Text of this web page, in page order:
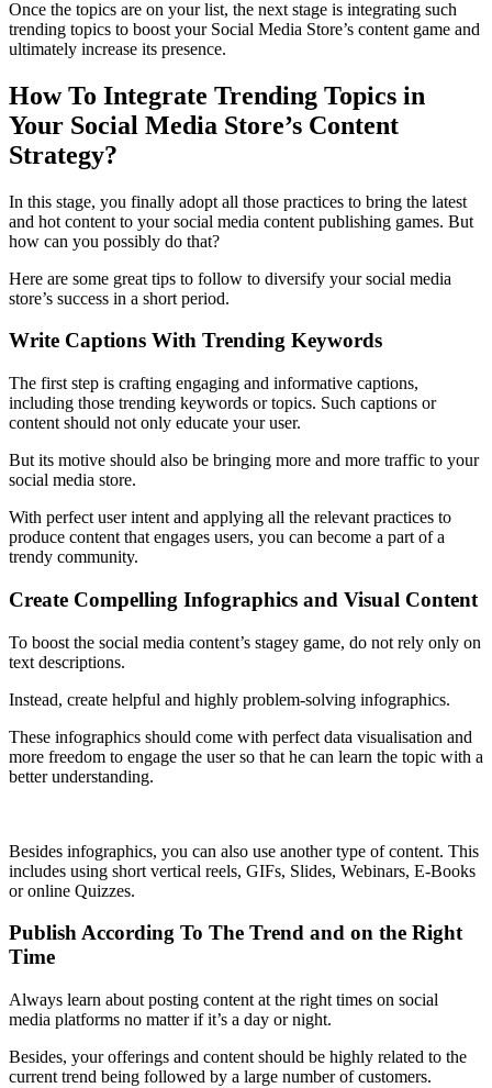
Once the topics are on your list, the next stage is integrating such
trending topics to boost your Social Media Store’s content game and
ultimately increase its presence.
How To Integrate Trending Topics in
Your Social Media Store’s Content
Strategy?
In this stage, you finally adopt all those practices to bring the latest
and hot content to your social media content publishing games. But
how can you possibly do that?
Here are some great tips to follow to diversify your social media
store’s success in a short period.
Write Captions With Trending Keywords
The first step is crafting engaging and informative captions,
including those trending keywords or topics. Such captions or
content should not only educate your user.
But its motive should also be bringing more and more traffic to your
social media store.
With perfect user intent and applying all the relevant practices to
produce content that engages users, you can become a part of a
trendy community.
Create Compelling Infographics and Visual Content
To boost the social media content’s stagey game, do not rely only on
text descriptions.
Instead, create helpful and highly problem-solving infographics.
These infographics should come with perfect data visualisation and
more freedom to engage the user so that he can learn the topic with a
better understanding.
Besides infographics, you can also use another type of content. This
includes using short vertical reels, GIFs, Slides, Webinars, E-Books
or online Quizzes.
Publish According To The Trend and on the Right
Time
Always learn about posting content at the right times on social
media platforms no matter if it’s a day or night.
Besides, your offerings and content should be highly related to the
current trend being followed by a large number of customers.